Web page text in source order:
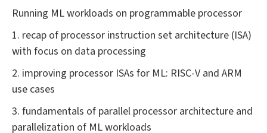
Running ML workloads on programmable processor
1. recap of processor instruction set architecture (ISA)
with focus on data processing
2. improving processor ISAs for ML: RISC-V and ARM
use cases
3. fundamentals of parallel processor architecture and
parallelization of ML workloads